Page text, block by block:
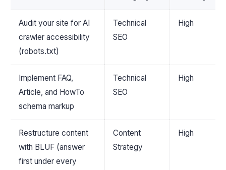
Audit your site for AI
crawler accessibility
(robots.txt)
Technical
SEO
High
Implement FAQ,
Article, and HowTo
schema markup
Technical
SEO
High
Restructure content
with BLUF (answer
first under every
Content
Strategy
High